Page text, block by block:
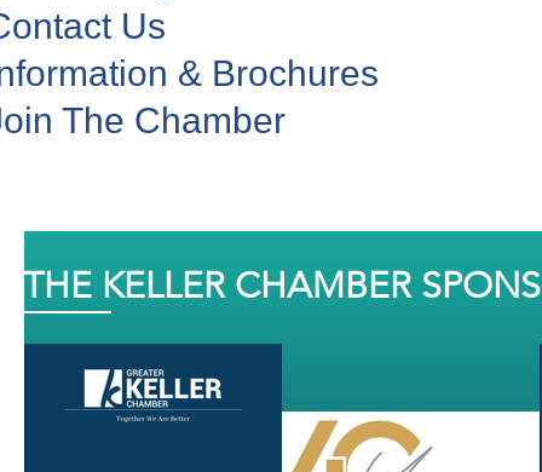
Us
& Brochures
The Chamber
THE KELLER CHAMBER